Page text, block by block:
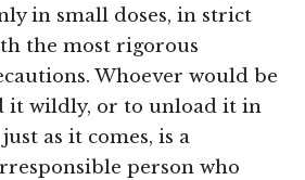
in small doses, in strict
the most rigorous
Whoever would be
it wildly, or to unload it in
as it comes, is a
person who